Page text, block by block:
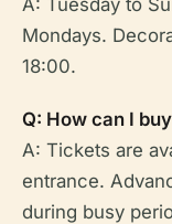
Mondays.
18:00.
Q: How can I
A: Tickets are
entrance.
during busy